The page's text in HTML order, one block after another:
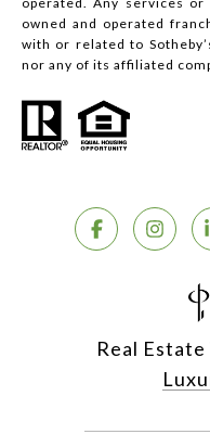
owned and operated
with or related to
nor any of its affiliated
Real